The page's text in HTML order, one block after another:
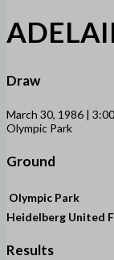
Draw
March 30, 1986 |
Olympic Park
Ground
Olympic Park
Heidelberg United
Results